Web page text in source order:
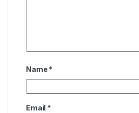
Name *
Email *